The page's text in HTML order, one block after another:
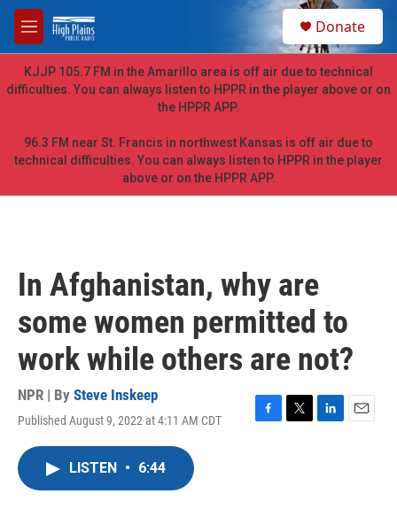
Skip to main content
M
e
n
u
h
Donate
KJJP 105.7 FM in the Amarillo area is off air due to technical
difficulties. You can always listen to HPPR in the player above or on
the HPPR APP.
96.3 FM near St. Francis in northwest Kansas is off air due to
technical difficulties. You can always listen to HPPR in the player
above or on the HPPR APP.
In Afghanistan, why are
some women permitted to
work while others are not?
NPR | By Steve Inskeep
Published August 9, 2022 at 4:11 AM CDT
F
T
L
E
LISTEN • 6:44